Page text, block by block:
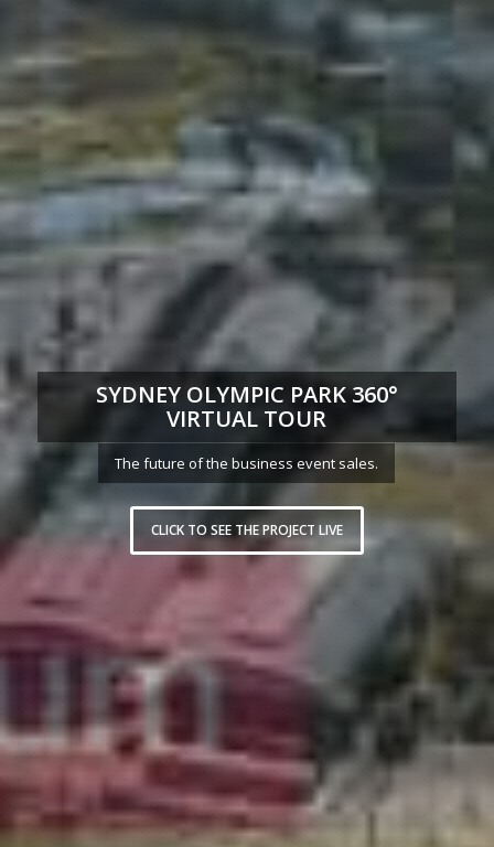
SYDNEY OLYMPIC PARK 360°
VIRTUAL TOUR
The future of the business event sales.
CLICK TO SEE THE PROJECT LIVE